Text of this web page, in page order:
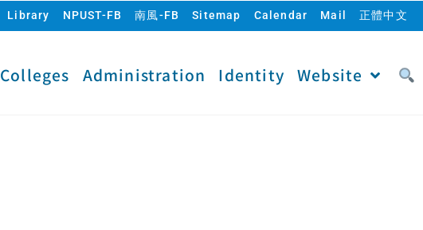
Library NPUST-FB 南風-FB Sitemap Calendar Mail 正體中文
Colleges Administration Identity Website